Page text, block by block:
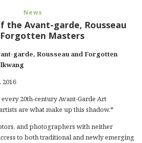
News
the Avant-garde, Rousseau
Masters
garde, Rousseau and Forgotten
2016
20th-century Avant-Garde Art
are what make up this shadow.*
and photographers with neither
to both traditional and newly emerging